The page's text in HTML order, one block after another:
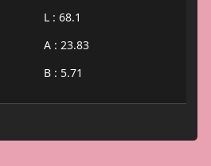
L : 68.1
A : 23.83
B : 5.71